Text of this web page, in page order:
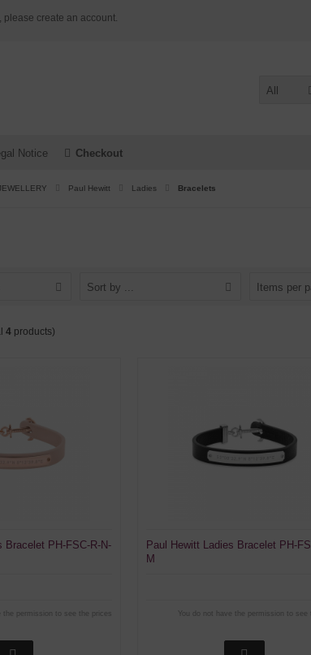
please create an account.
All
Notice Checkout
Paul Hewitt Ladies Bracelets
Sort by ... Items per
4 products)
Bracelet PH-FSC-R-N-
the permission to see the prices
Paul Hewitt Ladies Bracelet PH-
M
You do not have the permission to see